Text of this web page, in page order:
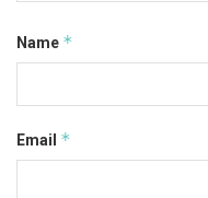
Name *
Email *